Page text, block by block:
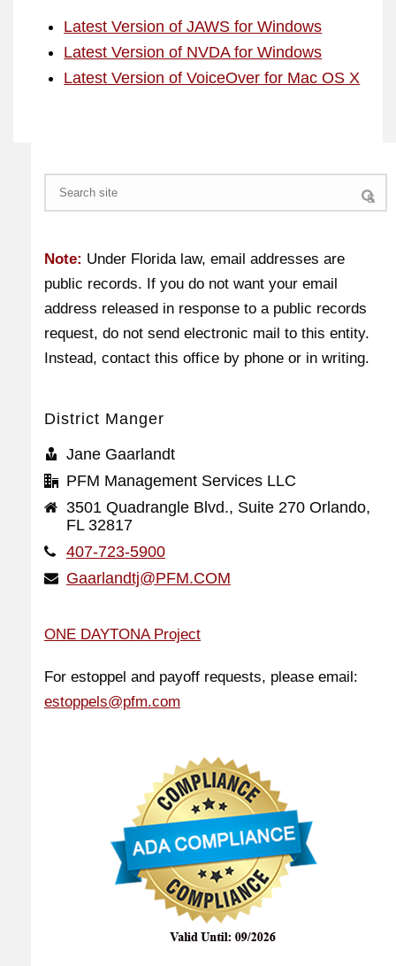
Latest Version of JAWS for Windows
Latest Version of NVDA for Windows
Latest Version of VoiceOver for Mac OS X
Search
Note: Under Florida law, email addresses are
public records. If you do not want your email
address released in response to a public records
request, do not send electronic mail to this entity.
Instead, contact this office by phone or in writing.
District Manger
Jane Gaarlandt
PFM Management Services LLC
3501 Quadrangle Blvd., Suite 270 Orlando,
FL 32817
407-723-5900
Gaarlandtj@PFM.COM
ONE DAYTONA Project
For estoppel and payoff requests, please email:
estoppels@pfm.com